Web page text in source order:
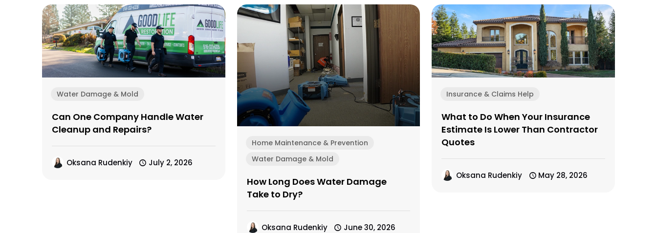
Water Damage & Mold
Can One Company Handle Water
Cleanup and Repairs?
Oksana Rudenkiy July 2, 2026
Home Maintenance & Prevention
Water Damage & Mold
How Long Does Water Damage
Take to Dry?
Oksana Rudenkiy June 30, 2026
Insurance & Claims Help
What to Do When Your Insurance
Estimate Is Lower Than Contractor
Quotes
Oksana Rudenkiy May 28, 2026